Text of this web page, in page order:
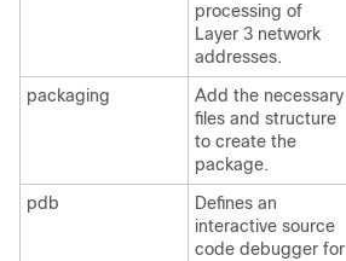
processing of
Layer 3 network
addresses.
packaging
Add the necessary
files and structure
to create the
package.
pdb
Defines an
interactive source
code debugger for